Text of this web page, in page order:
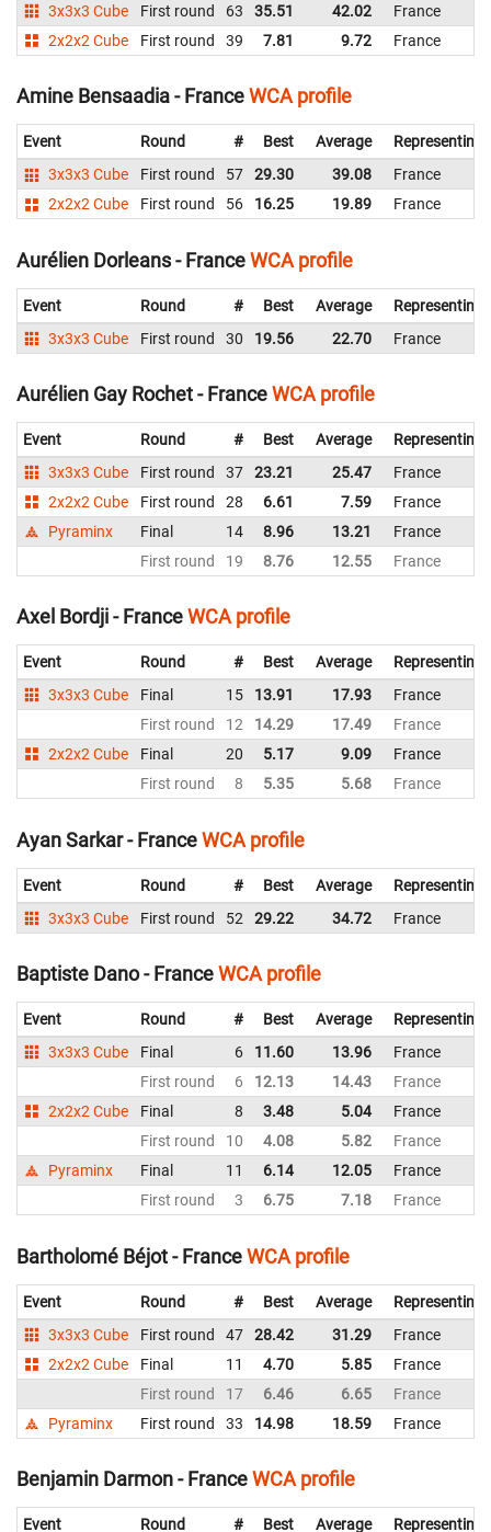
3x3x3 Cube
First round 63 35.51 42.02
France
2x2x2 Cube
First round 39 7.81 9.72 France
Amine Bensaadia - FranceWCA profile
Event Round # Best Average
Representing
3x3x3 Cube
First round 57 29.30 39.08
France
2x2x2 Cube
First round 56 16.25 19.89 France
Aurélien Dorleans - FranceWCA profile
Event Round # Best Average
Representing
3x3x3 Cube
First round 30 19.56 22.70 France
Aurélien Gay Rochet - FranceWCA profile
Event Round # Best Average
Representing
3x3x3 Cube
First round 37 23.21 25.47
France
2x2x2 Cube
First round 28 6.61 7.59
France
Pyraminx
Final 14 8.96 13.21
France
First round
19 8.76 12.55 France
Axel Bordji - FranceWCA profile
Event Round # Best Average
Representing
3x3x3 Cube
Final 15 13.91 17.93
France
First round
12 14.29 17.49
France
2x2x2 Cube
Final 20 5.17 9.09
France
First round
8 5.35 5.68 France
Ayan Sarkar - FranceWCA profile
Event Round # Best Average
Representing
3x3x3 Cube
First round 52 29.22 34.72 France
Baptiste Dano - FranceWCA profile
Event Round # Best Average
Representing
3x3x3 Cube
Final 6 11.60 13.96
France
First round
6 12.13 14.43
France
2x2x2 Cube
Final 8 3.48 5.04
France
First round
10 4.08 5.82
France
Pyraminx
Final 11 6.14 12.05
France
First round
3 6.75 7.18 France
Bartholomé Béjot - FranceWCA profile
Event Round # Best Average
Representing
3x3x3 Cube
First round 47 28.42 31.29
France
2x2x2 Cube
Final 11 4.70 5.85
France
First round
17 6.46 6.65
France
Pyraminx
First round 33 14.98 18.59 France
Benjamin Darmon - FranceWCA profile
Event Round # Best Average Representing